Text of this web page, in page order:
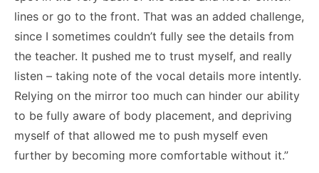
lines or go to the front. That was an added challenge,
since I sometimes couldn’t fully see the details from
the teacher. It pushed me to trust myself, and really
listen – taking note of the vocal details more intently.
Relying on the mirror too much can hinder our ability
to be fully aware of body placement, and depriving
myself of that allowed me to push myself even
further by becoming more comfortable without it.”